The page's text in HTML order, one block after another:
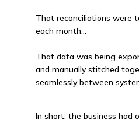
That reconciliations were
each month…
That data was being
and manually stitched
seamlessly between
In short, the business had